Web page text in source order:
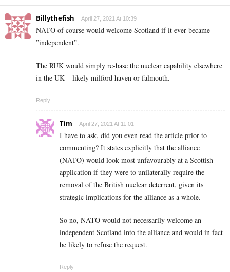
Billythefish April 27, 2021 At 10:39
NATO of course would welcome Scotland if it ever became
”independent”.
The RUK would simply re-base the nuclear capability elsewhere
in the UK – likely milford haven or falmouth.
Reply
Tim April 27, 2021 At 11:01
I have to ask, did you even read the article prior to
commenting? It states explicitly that the alliance
(NATO) would look most unfavourably at a Scottish
application if they were to unilaterally require the
removal of the British nuclear deterrent, given its
strategic implications for the alliance as a whole.
So no, NATO would not necessarily welcome an
independent Scotland into the alliance and would in fact
be likely to refuse the request.
Reply